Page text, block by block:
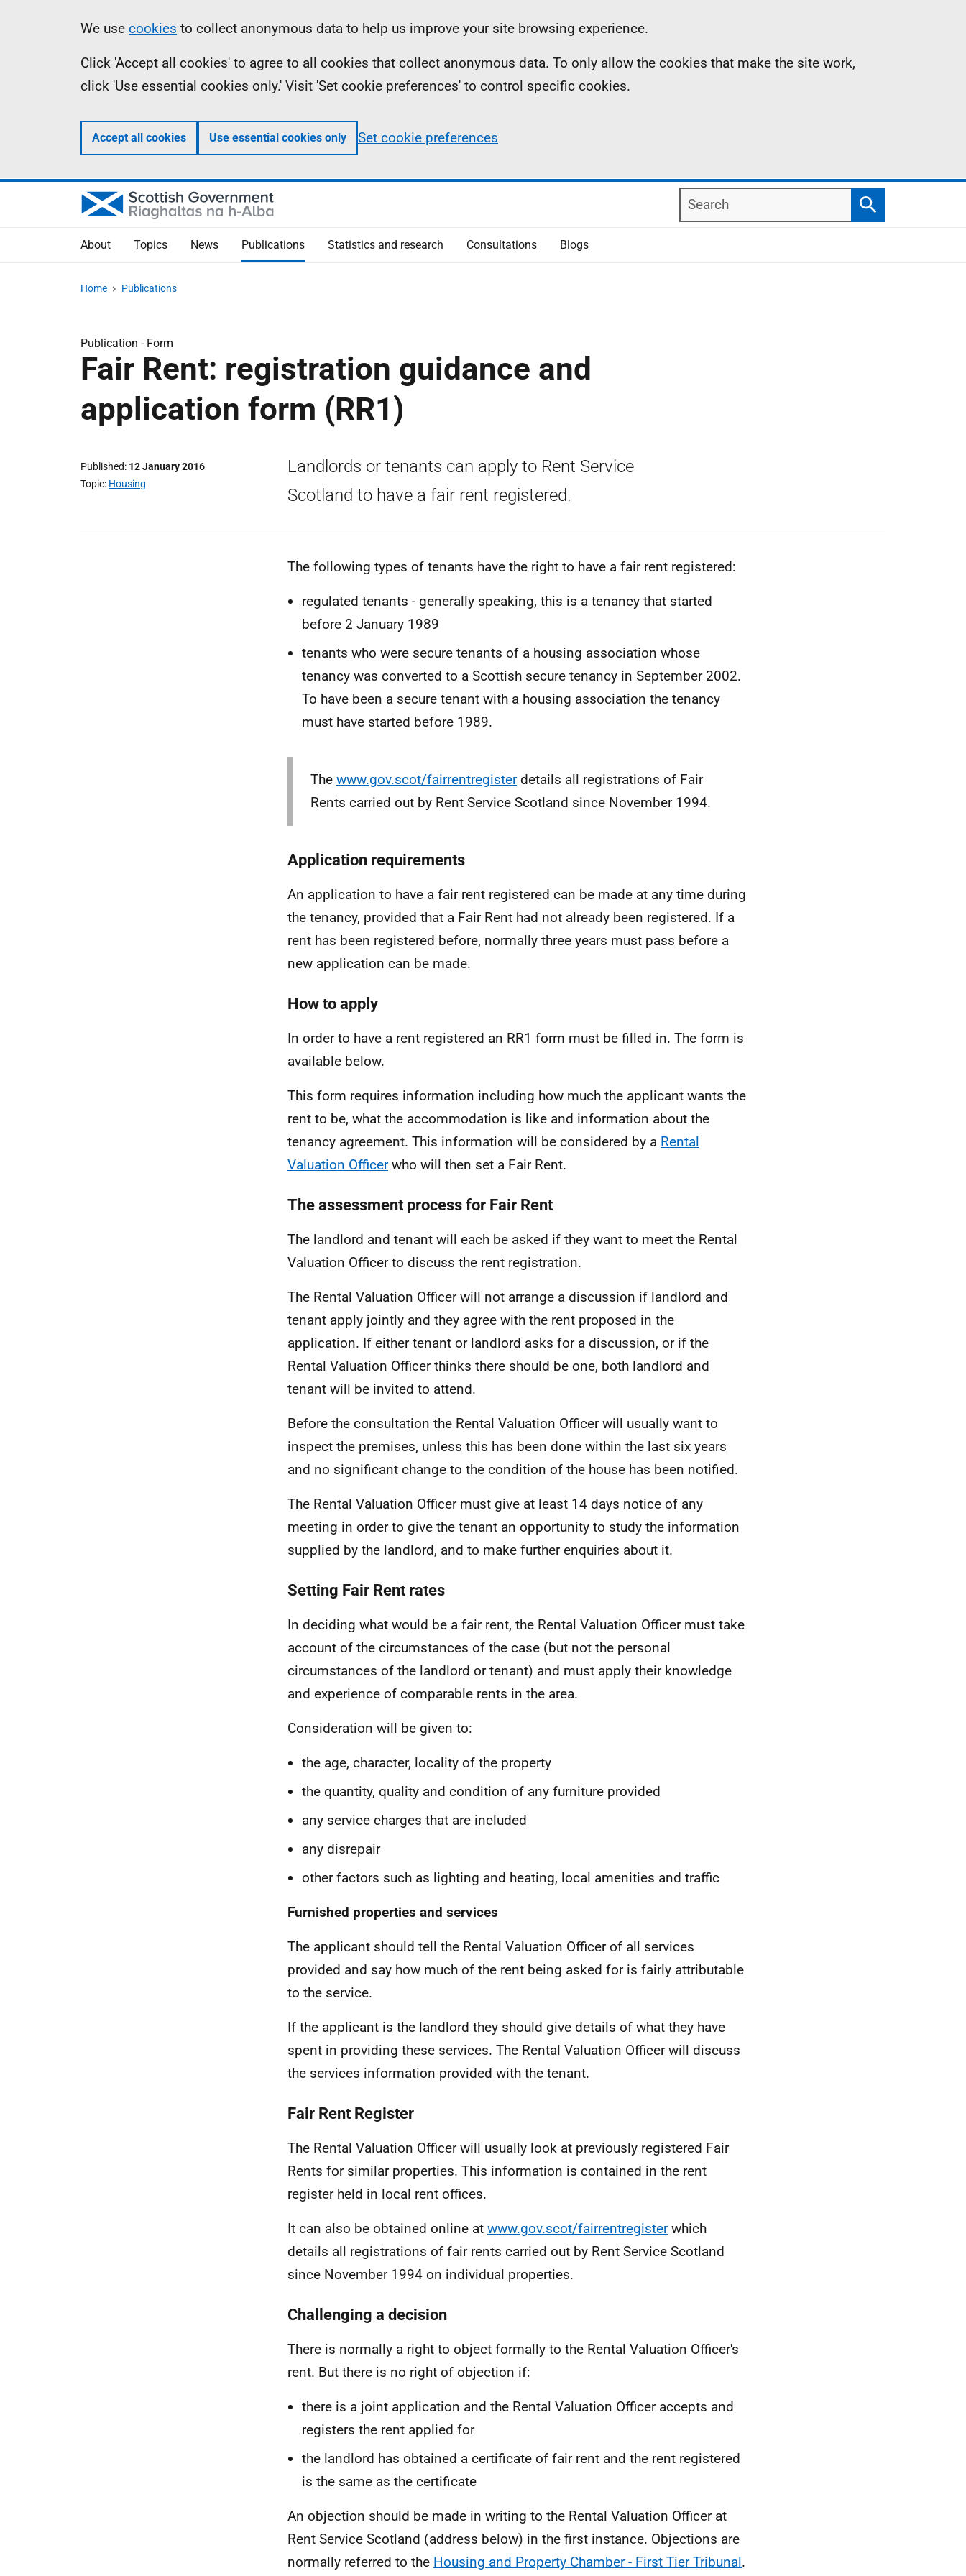
Information
We use cookies to collect anonymous data to help us improve your site browsing experience.
Click 'Accept all cookies' to agree to all cookies that collect anonymous data. To only allow the cookies that make the site work,
click 'Use essential cookies only.' Visit 'Set cookie preferences' to control specific cookies.
Accept all cookies Use essential cookies only Set cookie preferences
Search
Search
About Topics News Publications Statistics and research Consultations Blogs
Home Publications
Publication - Form
Fair Rent: registration guidance and
application form (RR1)
Published 12 January 2016
Topic Housing
Landlords or tenants can apply to Rent Service
Scotland to have a fair rent registered.
The following types of tenants have the right to have a fair rent registered:
regulated tenants - generally speaking, this is a tenancy that started
before 2 January 1989
tenants who were secure tenants of a housing association whose
tenancy was converted to a Scottish secure tenancy in September 2002.
To have been a secure tenant with a housing association the tenancy
must have started before 1989.
The www.gov.scot/fairrentregisterdetails all registrations of Fair
Rents carried out by Rent Service Scotland since November 1994.
Application requirements
An application to have a fair rent registered can be made at any time during
the tenancy, provided that a Fair Rent had not already been registered. If a
rent has been registered before, normally three years must pass before a
new application can be made.
How to apply
In order to have a rent registered an RR1 form must be filled in. The form is
available below.
This form requires information including how much the applicant wants the
rent to be, what the accommodation is like and information about the
tenancy agreement. This information will be considered by a Rental
Valuation Officerwho will then set a Fair Rent.
The assessment process for Fair Rent
The landlord and tenant will each be asked if they want to meet the Rental
Valuation Officer to discuss the rent registration.
The Rental Valuation Officer will not arrange a discussion if landlord and
tenant apply jointly and they agree with the rent proposed in the
application. If either tenant or landlord asks for a discussion, or if the
Rental Valuation Officer thinks there should be one, both landlord and
tenant will be invited to attend.
Before the consultation the Rental Valuation Officer will usually want to
inspect the premises, unless this has been done within the last six years
and no significant change to the condition of the house has been notified.
The Rental Valuation Officer must give at least 14 days notice of any
meeting in order to give the tenant an opportunity to study the information
supplied by the landlord, and to make further enquiries about it.
Setting Fair Rent rates
In deciding what would be a fair rent, the Rental Valuation Officer must take
account of the circumstances of the case (but not the personal
circumstances of the landlord or tenant) and must apply their knowledge
and experience of comparable rents in the area.
Consideration will be given to:
the age, character, locality of the property
the quantity, quality and condition of any furniture provided
any service charges that are included
any disrepair
other factors such as lighting and heating, local amenities and traffic
Furnished properties and services
The applicant should tell the Rental Valuation Officer of all services
provided and say how much of the rent being asked for is fairly attributable
to the service.
If the applicant is the landlord they should give details of what they have
spent in providing these services. The Rental Valuation Officer will discuss
the services information provided with the tenant.
Fair Rent Register
The Rental Valuation Officer will usually look at previously registered Fair
Rents for similar properties. This information is contained in the rent
register held in local rent offices.
It can also be obtained online at www.gov.scot/fairrentregisterwhich
details all registrations of fair rents carried out by Rent Service Scotland
since November 1994 on individual properties.
Challenging a decision
There is normally a right to object formally to the Rental Valuation Officer's
rent. But there is no right of objection if:
there is a joint application and the Rental Valuation Officer accepts and
registers the rent applied for
the landlord has obtained a certificate of fair rent and the rent registered
is the same as the certificate
An objection should be made in writing to the Rental Valuation Officer at
Rent Service Scotland (address below) in the first instance. Objections are
normally referred to the Housing and Property Chamber - First Tier Tribunal.